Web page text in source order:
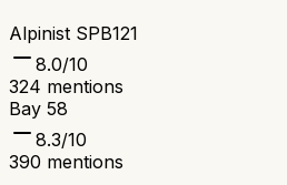
Alpinist SPB121
8.0/10
324 mentions
Bay 58
8.3/10
390 mentions